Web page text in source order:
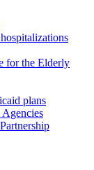
for the Elderly
plans
Agencies